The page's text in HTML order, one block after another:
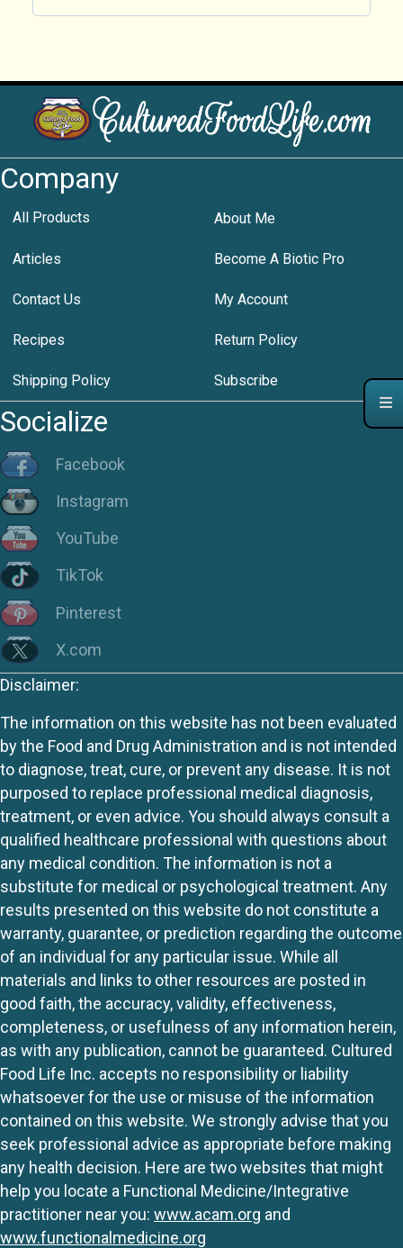
Company
All Products About Me
Articles Become A Biotic Pro
Contact Us My Account
Recipes Return Policy
Shipping Policy Subscribe
Socialize
Facebook
Instagram
YouTube
TikTok
Pinterest
X.com
Disclaimer:
The information on this website has not been evaluated
by the Food and Drug Administration and is not intended
to diagnose, treat, cure, or prevent any disease. It is not
purposed to replace professional medical diagnosis,
treatment, or even advice. You should always consult a
qualified healthcare professional with questions about
any medical condition. The information is not a
substitute for medical or psychological treatment. Any
results presented on this website do not constitute a
warranty, guarantee, or prediction regarding the outcome
of an individual for any particular issue. While all
materials and links to other resources are posted in
good faith, the accuracy, validity, effectiveness,
completeness, or usefulness of any information herein,
as with any publication, cannot be guaranteed. Cultured
Food Life Inc. accepts no responsibility or liability
whatsoever for the use or misuse of the information
contained on this website. We strongly advise that you
seek professional advice as appropriate before making
any health decision. Here are two websites that might
help you locate a Functional Medicine/Integrative
practitioner near you: www.acam.org and
www.functionalmedicine.org